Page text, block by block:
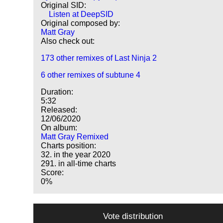
Original SID:
Listen at DeepSID
Original composed by:
Matt Gray
Also check out:
173 other remixes of Last Ninja 2
6 other remixes of subtune 4
Duration:
5:32
Released:
12/06/2020
On album:
Matt Gray Remixed
Charts position:
32. in the year 2020
291. in all-time charts
Score:
0%
Vote distribution